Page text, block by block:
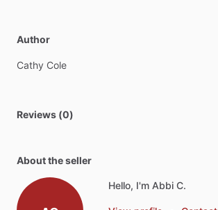
Author
Cathy Cole
Reviews (0)
About the seller
Hello, I'm Abbi C.